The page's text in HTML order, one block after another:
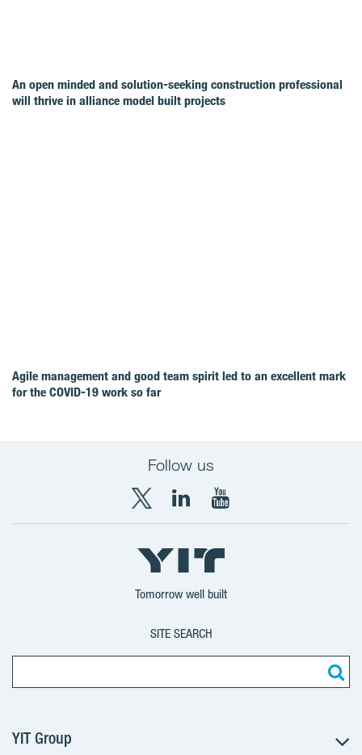
An open minded and solution-seeking construction professional
will thrive in alliance model built projects
Agile management and good team spirit led to an excellent mark
for the COVID‑19 work so far
Follow us
X
YIT
Group
LinkedIn
YIT
Corporation
YouTube
YIT
Corporation
Tomorrow well built
SITE SEARCH
YIT Group